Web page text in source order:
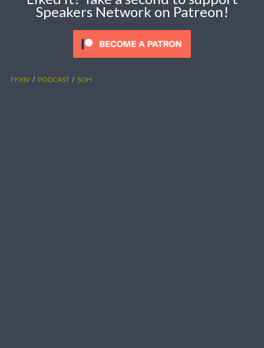
Speakers Network on Patreon!
FFXIV PODCAST SOH